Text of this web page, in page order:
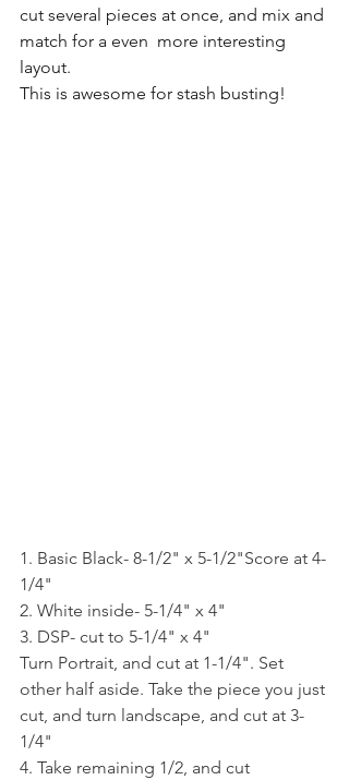
cut several pieces at once, and mix and
match for a even  more interesting
layout.
This is awesome for stash busting!
1. Basic Black- 8-1/2" x 5-1/2"Score at 4-
1/4"
2. White inside- 5-1/4" x 4"
3. DSP- cut to 5-1/4" x 4"
Turn Portrait, and cut at 1-1/4". Set
other half aside. Take the piece you just
cut, and turn landscape, and cut at 3-
1/4"
4. Take remaining 1/2, and cut